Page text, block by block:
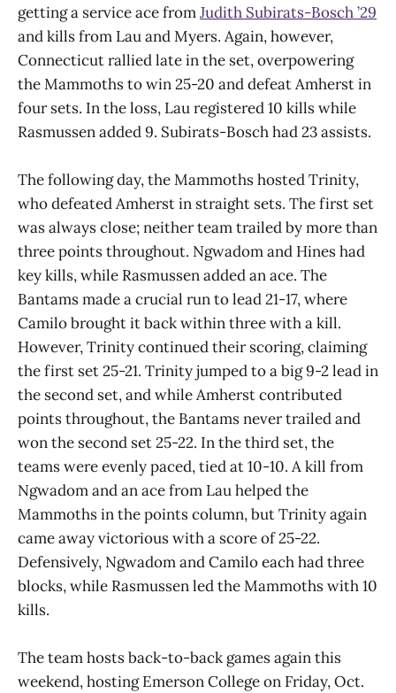
getting a service ace fromJudith Subirats-Bosch ’29
and kills from Lau and Myers. Again, however,
Connecticut rallied late in the set, overpowering
the Mammoths to win 25-20 and defeat Amherst in
four sets. In the loss, Lau registered 10 kills while
Rasmussen added 9. Subirats-Bosch had 23 assists.
The following day, the Mammoths hosted Trinity,
who defeated Amherst in straight sets. The first set
was always close; neither team trailed by more than
three points throughout. Ngwadom and Hines had
key kills, while Rasmussen added an ace. The
Bantams made a crucial run to lead 21-17, where
Camilo brought it back within three with a kill.
However, Trinity continued their scoring, claiming
the first set 25-21. Trinity jumped to a big 9-2 lead in
the second set, and while Amherst contributed
points throughout, the Bantams never trailed and
won the second set 25-22. In the third set, the
teams were evenly paced, tied at 10-10. A kill from
Ngwadom and an ace from Lau helped the
Mammoths in the points column, but Trinity again
came away victorious with a score of 25-22.
Defensively, Ngwadom and Camilo each had three
blocks, while Rasmussen led the Mammoths with 10
kills.
The team hosts back-to-back games again this
weekend, hosting Emerson College on Friday, Oct.